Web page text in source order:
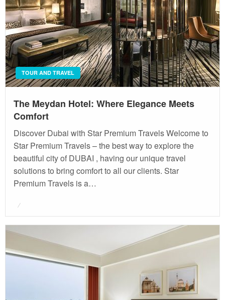
TOUR AND TRAVEL
The Meydan Hotel: Where Elegance Meets
Comfort
Discover Dubai with Star Premium Travels Welcome to
Star Premium Travels – the best way to explore the
beautiful city of DUBAI , having our unique travel
solutions to bring comfort to all our clients. Star
Premium Travels is a…
Posted